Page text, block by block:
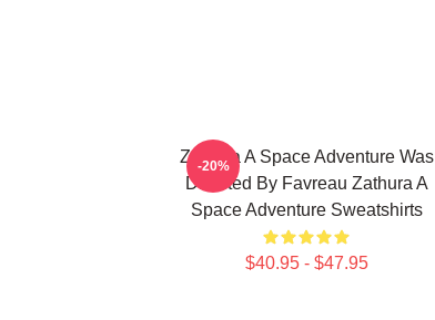
Zathura A Space Adventure Was
Directed By Favreau Zathura A
Space Adventure Sweatshirts
$40.95 - $47.95
-20%